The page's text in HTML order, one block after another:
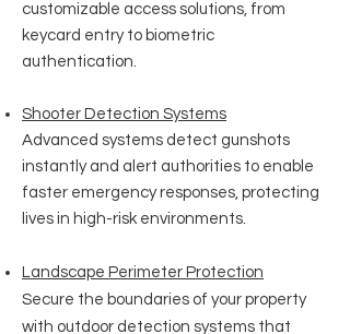
customizable access solutions, from
keycard entry to biometric
authentication.
Shooter Detection Systems
Advanced systems detect gunshots
instantly and alert authorities to enable
faster emergency responses, protecting
lives in high-risk environments.
Landscape Perimeter Protection
Secure the boundaries of your property
with outdoor detection systems that